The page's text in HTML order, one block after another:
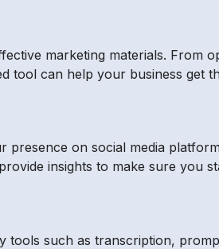
marketing materials. From
tool can help your business get
presence on social media
insights to make sure you
tools such as transcription,